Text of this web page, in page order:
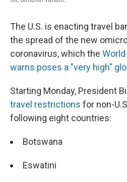
The U.S. is enacting travel
the spread of the new
coronavirus, which the
warns poses a "very high"
Starting Monday, President
travel restrictions for non-
following eight countries:
Botswana
Eswatini